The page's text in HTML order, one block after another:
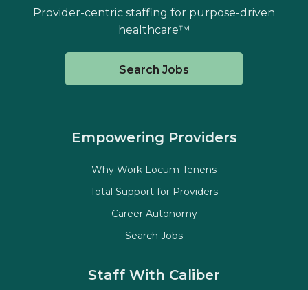
Provider-centric staffing for purpose-driven
healthcare™
Search Jobs
Staff With Caliber
Empowering Providers
Why Work Locum Tenens
Total Support for Providers
Career Autonomy
Search Jobs